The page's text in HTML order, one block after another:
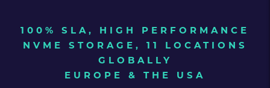
100% SLA, HIGH PERFORMANCE
NVME STORAGE, 11 LOCATIONS
GLOBALLY
EUROPE & THE USA